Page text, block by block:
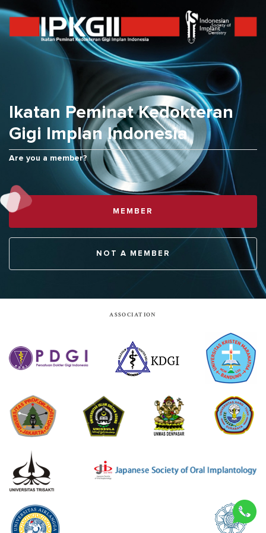
ID
Ikatan Peminat Kedokteran
Gigi Implan Indonesia
Are you a member?
MEMBER
NOT A MEMBER
ASSOCIATION
BACK TO TOP
Acara
Keanggotaan
Site by: Goodcommerce
© 2026 Indonesia Society of Implant Dentistry.